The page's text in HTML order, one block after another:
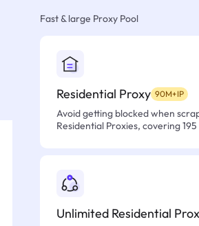
Fast & large Proxy Pool
Residential Proxy 90M+IP
Avoid getting blocked when
Residential Proxies, covering
Unlimited Residential